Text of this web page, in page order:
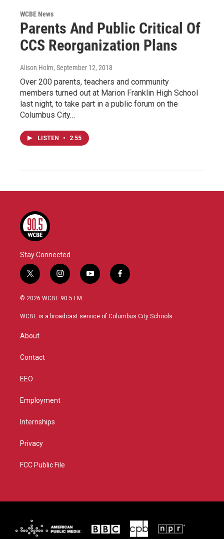
WCBE News
Parents And Public Critical Of
CCS Reorganization Plans
Alison Holm, September 12, 2018
Over 200 parents, teachers and community
members turned out at Marion Franklin High School
last night, to take part in a public forum on the
Columbus City…
LISTEN • 2:55
Stay Connected
t
w
i
t
i
n
s
a
y
o
u
f
a
b
© 2026 WCBE 90.5 FM
WCBE is a broadcast service of Columbus City Schools.
About
Contact
EEO
Employment
Internships
Privacy
FCC Public File